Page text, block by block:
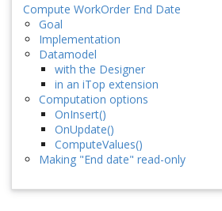
Compute WorkOrder End Date
Goal
Implementation
Datamodel
with the Designer
in an iTop extension
Computation options
OnInsert()
OnUpdate()
ComputeValues()
Making "End date" read-only